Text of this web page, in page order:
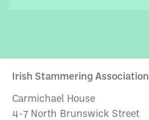
Irish Stammering Association
Carmichael House
4-7 North Brunswick Street